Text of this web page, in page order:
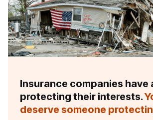
Insurance companies have
protecting their interests.
deserve someone